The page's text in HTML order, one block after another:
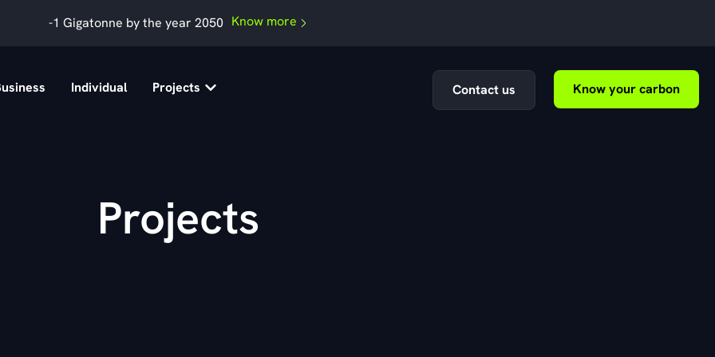
-1 Gigatonne by the year 2050 Know more
Individual Projects Open Projects Contact us Know your carbon
Projects